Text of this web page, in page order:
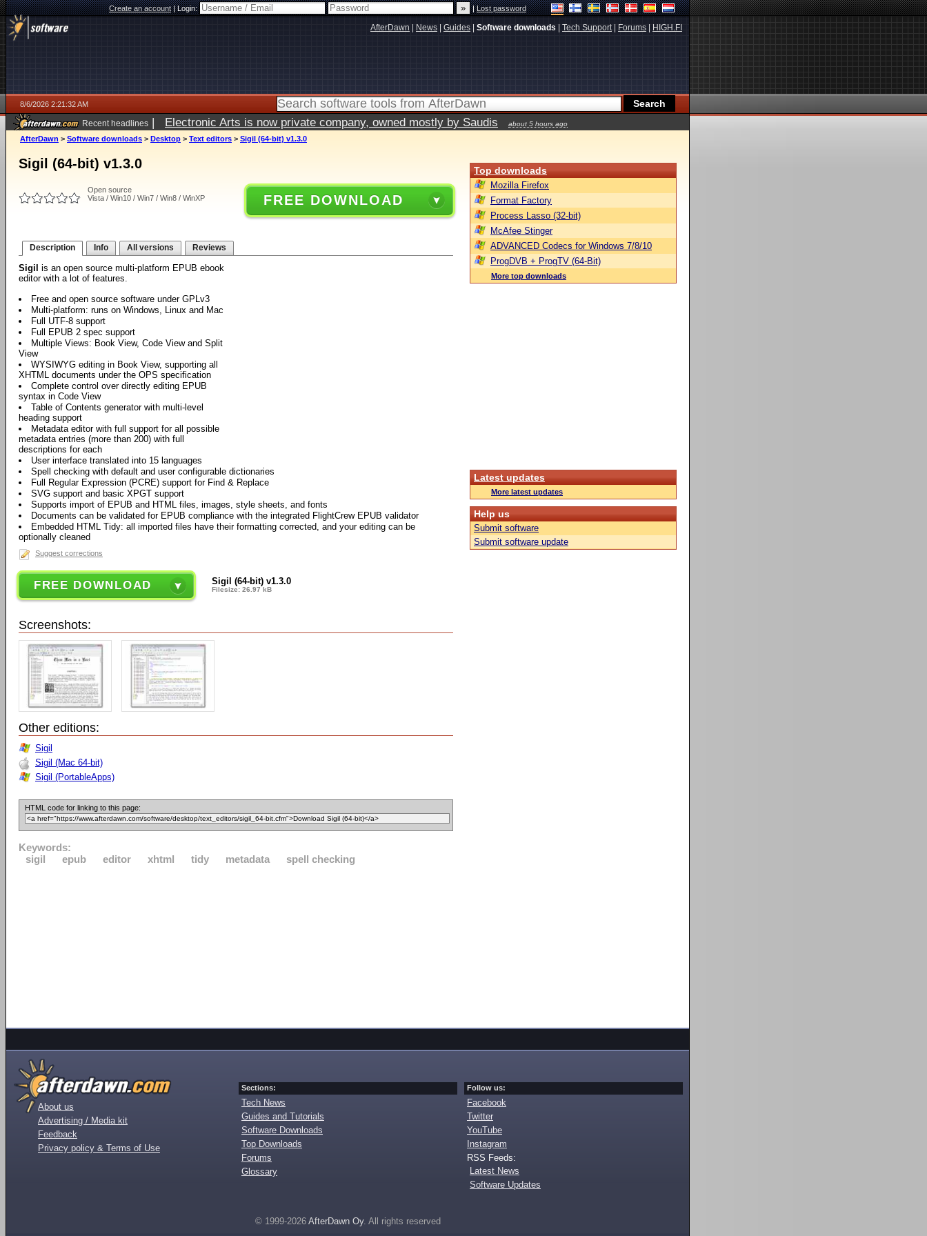
Create an account|Login: |Lost password
AfterDawn News Guides Software downloads Tech Support| Forums HIGH.FI
8/6/2026 2:21:32 AM
Recent headlines | Electronic Arts is now private company, owned mostly by Saudis about 5 hours ago
AfterDawn > Software downloads > Desktop > Text editors > Sigil (64-bit) v1.3.0
Sigil (64-bit) v1.3.0
Open source
Vista / Win10 / Win7 / Win8 / WinXP
FREE DOWNLOAD
Description Info All versions Reviews
Sigil is an open source multi-platform EPUB ebook
editor with a lot of features.
Free and open source software under GPLv3
Multi-platform: runs on Windows, Linux and Mac
Full UTF-8 support
Full EPUB 2 spec support
Multiple Views: Book View, Code View and Split
View
WYSIWYG editing in Book View, supporting all
XHTML documents under the OPS specification
Complete control over directly editing EPUB
syntax in Code View
Table of Contents generator with multi-level
heading support
Metadata editor with full support for all possible
metadata entries (more than 200) with full
descriptions for each
User interface translated into 15 languages
Spell checking with default and user configurable dictionaries
Full Regular Expression (PCRE) support for Find & Replace
SVG support and basic XPGT support
Supports import of EPUB and HTML files, images, style sheets, and fonts
Documents can be validated for EPUB compliance with the integrated FlightCrew EPUB validator
Embedded HTML Tidy: all imported files have their formatting corrected, and your editing can be
optionally cleaned
Suggest corrections
FREE DOWNLOAD Sigil (64-bit) v1.3.0
Filesize: 26.97 kB
Screenshots:
Other editions:
Sigil
Sigil (Mac 64-bit)
Sigil (PortableApps)
HTML code for linking to this page:
Keywords:
sigil
epub editor xhtml tidy metadata spell checking
Top downloads
Mozilla Firefox
Format Factory
Process Lasso (32-bit)
McAfee Stinger
ADVANCED Codecs for Windows 7/8/10
ProgDVB + ProgTV (64-Bit)
More top downloads
Latest updates
More latest updates
Help us
Submit software
Submit software update
About us
Advertising / Media kit
Feedback
Privacy policy & Terms of Use
Sections:
Tech News
Guides and Tutorials
Software Downloads
Top Downloads
Forums
Glossary
Follow us:
Facebook
Twitter
YouTube
Instagram
RSS Feeds:
Latest News
Software Updates
© 1999-2026 AfterDawn Oy. All rights reserved